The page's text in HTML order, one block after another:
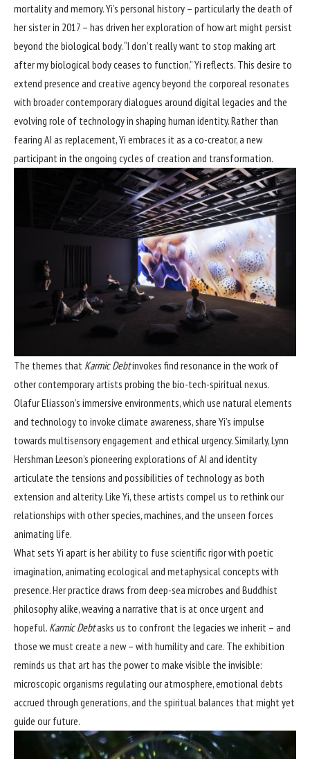
mortality and memory. Yi’s personal history – particularly the death of
her sister in 2017 – has driven her exploration of how art might persist
beyond the biological body. “I don’t really want to stop making art
after my biological body ceases to function,” Yi reflects. This desire to
extend presence and creative agency beyond the corporeal resonates
with broader contemporary dialogues around digital legacies and the
evolving role of technology in shaping human identity. Rather than
fearing AI as replacement, Yi embraces it as a co-creator, a new
participant in the ongoing cycles of creation and transformation.
The themes that Karmic Debtinvokes find resonance in the work of
other contemporary artists probing the bio-tech-spiritual nexus.
Olafur Eliasson’s immersive environments, which use natural elements
and technology to invoke climate awareness, share Yi’s impulse
towards multisensory engagement and ethical urgency. Similarly, Lynn
Hershman Leeson’s pioneering explorations of AI and identity
articulate the tensions and possibilities of technology as both
extension and alterity. Like Yi, these artists compel us to rethink our
relationships with other species, machines, and the unseen forces
animating life.
What sets Yi apart is her ability to fuse scientific rigor with poetic
imagination, animating ecological and metaphysical concepts with
presence. Her practice draws from deep-sea microbes and Buddhist
philosophy alike, weaving a narrative that is at once urgent and
hopeful. Karmic Debtasks us to confront the legacies we inherit – and
those we must create a new – with humility and care. The exhibition
reminds us that art has the power to make visible the invisible:
microscopic organisms regulating our atmosphere, emotional debts
accrued through generations, and the spiritual balances that might yet
guide our future.